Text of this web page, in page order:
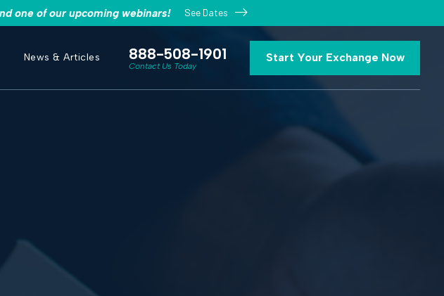
one of our upcoming webinars! See Dates
News & Articles 888-508-1901
Contact Us Today
Start Your Exchange Now